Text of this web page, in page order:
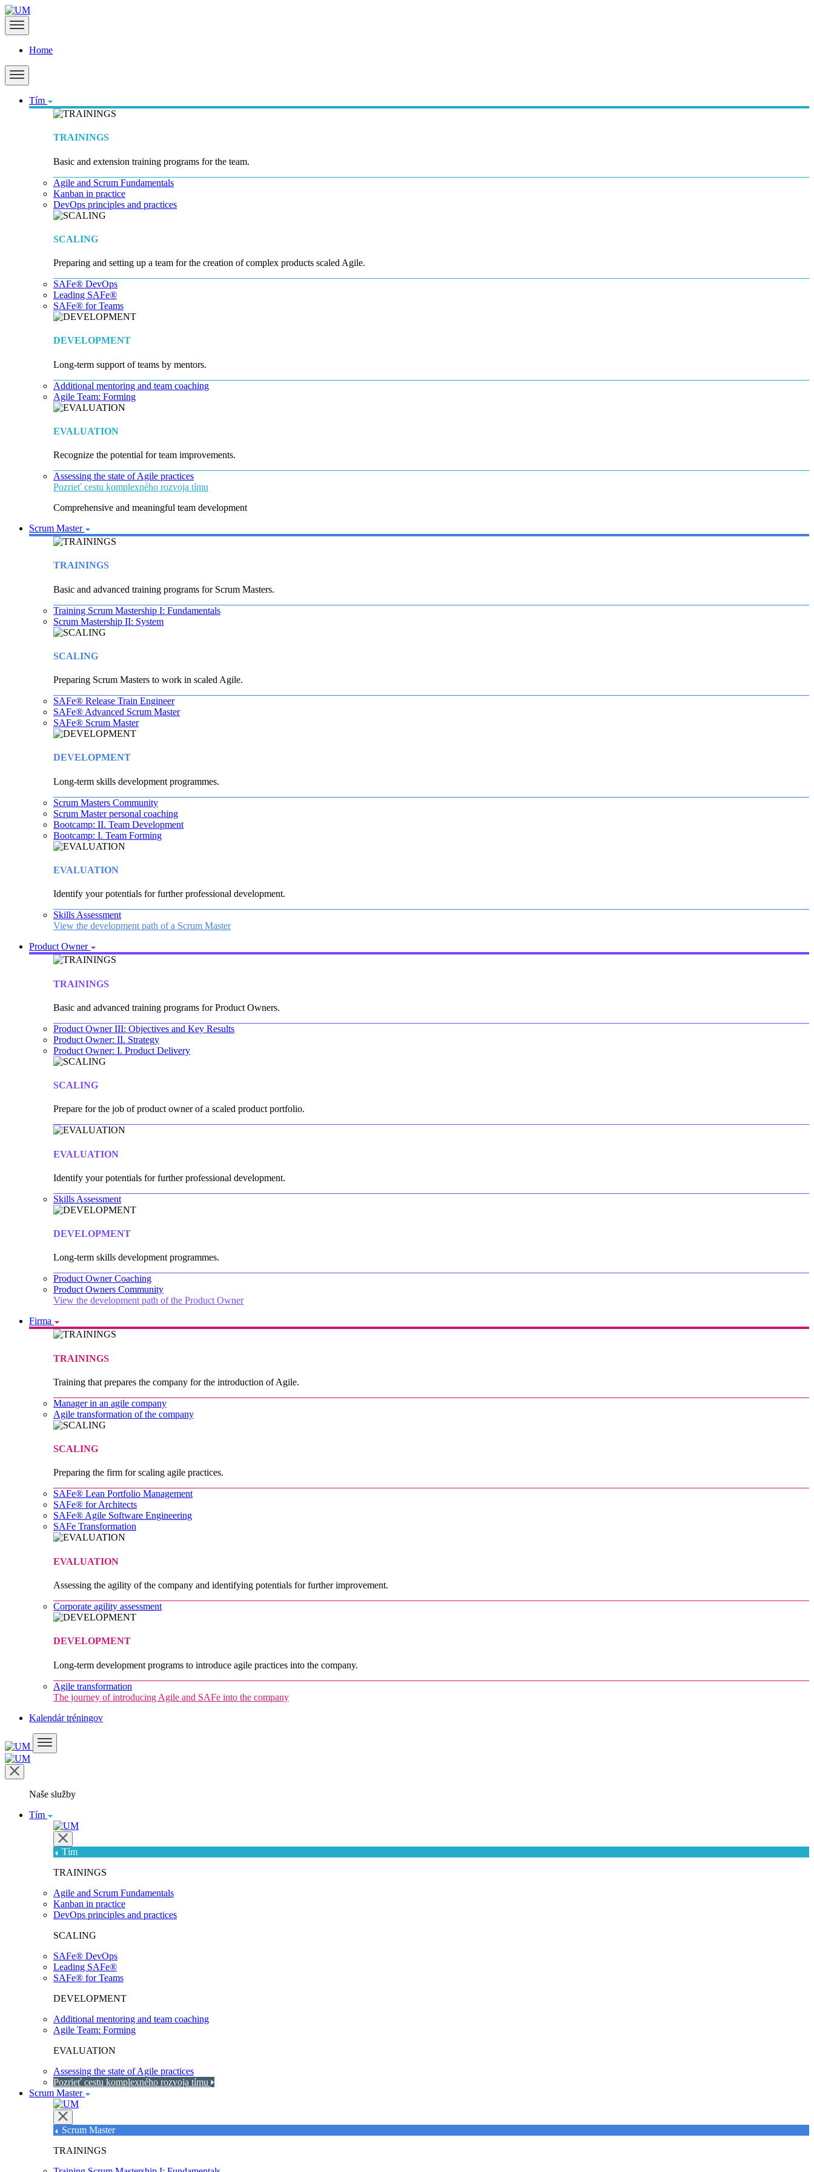
Home
Tím
TRAININGS
Basic and extension training programs for the team.
Agile and Scrum Fundamentals
Kanban in practice
DevOps principles and practices
SCALING
Preparing and setting up a team for the creation of complex products scaled Agile.
SAFe® DevOps
Leading SAFe®
SAFe® for Teams
DEVELOPMENT
Long-term support of teams by mentors.
Additional mentoring and team coaching
Agile Team: Forming
EVALUATION
Recognize the potential for team improvements.
Assessing the state of Agile practices
Pozrieť cestu komplexného rozvoja tímu
Comprehensive and meaningful team development
Scrum Master
TRAININGS
Basic and advanced training programs for Scrum Masters.
Training Scrum Mastership I: Fundamentals
Scrum Mastership II: System
SCALING
Preparing Scrum Masters to work in scaled Agile.
SAFe® Release Train Engineer
SAFe® Advanced Scrum Master
SAFe® Scrum Master
DEVELOPMENT
Long-term skills development programmes.
Scrum Masters Community
Scrum Master personal coaching
Bootcamp: II. Team Development
Bootcamp: I. Team Forming
EVALUATION
Identify your potentials for further professional development.
Skills Assessment
View the development path of a Scrum Master
Product Owner
TRAININGS
Basic and advanced training programs for Product Owners.
Product Owner III: Objectives and Key Results
Product Owner: II. Strategy
Product Owner: I. Product Delivery
SCALING
Prepare for the job of product owner of a scaled product portfolio.
EVALUATION
Identify your potentials for further professional development.
Skills Assessment
DEVELOPMENT
Long-term skills development programmes.
Product Owner Coaching
Product Owners Community
View the development path of the Product Owner
Firma
TRAININGS
Training that prepares the company for the introduction of Agile.
Manager in an agile company
Agile transformation of the company
SCALING
Preparing the firm for scaling agile practices.
SAFe® Lean Portfolio Management
SAFe® for Architects
SAFe® Agile Software Engineering
SAFe Transformation
EVALUATION
Assessing the agility of the company and identifying potentials for further improvement.
Corporate agility assessment
DEVELOPMENT
Long-term development programs to introduce agile practices into the company.
Agile transformation
The journey of introducing Agile and SAFe into the company
Kalendár tréningov
Naše služby
Tím
Tím
TRAININGS
Agile and Scrum Fundamentals
Kanban in practice
DevOps principles and practices
SCALING
SAFe® DevOps
Leading SAFe®
SAFe® for Teams
DEVELOPMENT
Additional mentoring and team coaching
Agile Team: Forming
EVALUATION
Assessing the state of Agile practices
Pozrieť cestu komplexného rozvoja tímu
Scrum Master
Scrum Master
TRAININGS